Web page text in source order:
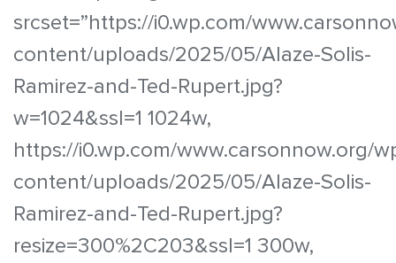
srcset=”https://i0.wp.com/
content/uploads/2025/05/Alaze-Solis-
Ramirez-and-Ted-Rupert.jpg?
w=1024&ssl=1 1024w,
https://i0.wp.com/www.carsonnow.org/
content/uploads/2025/05/Alaze-Solis-
Ramirez-and-Ted-Rupert.jpg?
resize=300%2C203&ssl=1 300w,